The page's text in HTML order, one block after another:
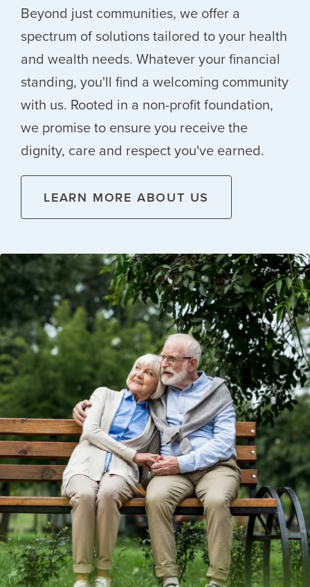
Beyond just communities, we offer a
spectrum of solutions tailored to your health
and wealth needs. Whatever your financial
standing, you'll find a welcoming community
with us. Rooted in a non-profit foundation,
we promise to ensure you receive the
dignity, care and respect you've earned.
LEARN MORE ABOUT US